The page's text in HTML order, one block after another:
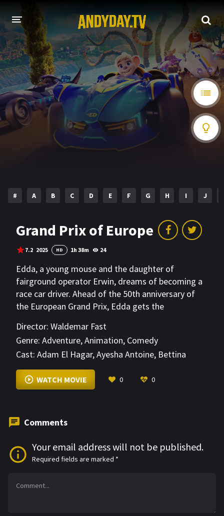
HOME
A-Z LIST
MOVIES
HOLLYWOOD MOVIES
# A B C D E F G H I J
Grand Prix of Europe
7.2 2025 HD 1h 38m 24
Edda, a young mouse and the daughter of
fairground operator Erwin, dreams of becoming a
race car driver. Ahead of the 50th anniversary of
the European Grand Prix, Edda gets the
help her father save his failing business. But to do
so, she'll have to get behind the wheel herself.
Director: Waldemar Fast
Genre: Adventure,Animation, Comedy
Cast: Adam El Hagar,Ayesha Antoine, Bettina
Kenney
VIEW MORE
WATCH MOVIE 0 0
Comments
Your email address will not be published.
Required fields are marked *